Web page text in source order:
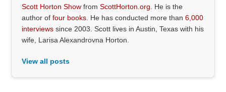
Scott Horton Show fromScottHorton.org . He is the
author offour books . He has conducted more than6,000
interviews since 2003. Scott lives in Austin, Texas with his
wife, Larisa Alexandrovna Horton.
View all posts